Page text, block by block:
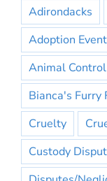
Adirondacks
Adoption
Animal Control
Bianca's Furry
Cruelty
Custody